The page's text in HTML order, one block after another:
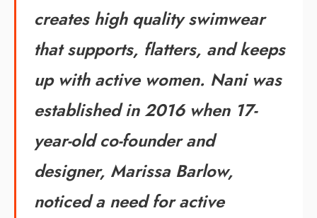
creates high quality swimwear
that supports, flatters, and keeps
up with active women. Nani was
established in 2016 when 17-
year-old co-founder and
designer, Marissa Barlow,
noticed a need for active